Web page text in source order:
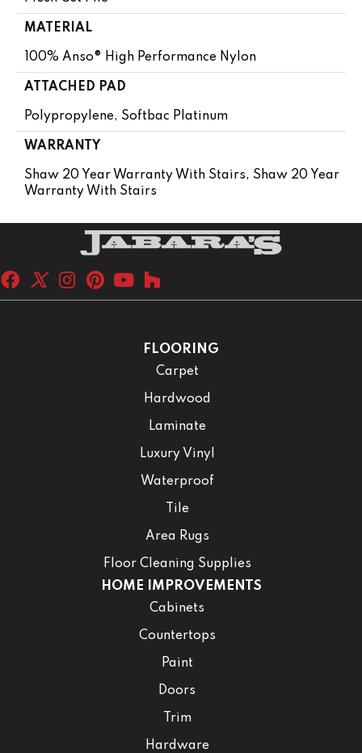
MATERIAL
100% Anso® High Performance Nylon
ATTACHED PAD
Polypropylene, Softbac Platinum
WARRANTY
Shaw 20 Year Warranty With Stairs, Shaw 20 Year
Warranty With Stairs
FLOORING
Carpet
Hardwood
Laminate
Luxury Vinyl
Waterproof
Tile
Area Rugs
Floor Cleaning Supplies
HOME IMPROVEMENTS
Cabinets
Countertops
Paint
Doors
Trim
Hardware